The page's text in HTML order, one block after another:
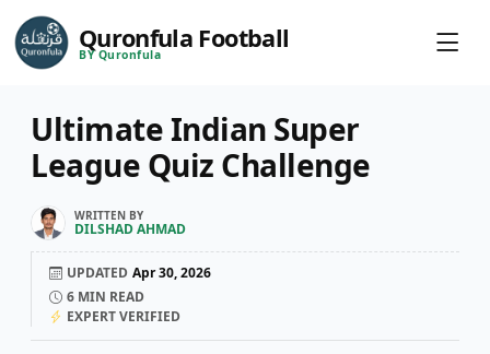
Quronfula Football
BY Quronfula
Ultimate Indian Super
League Quiz Challenge
WRITTEN BY
DILSHAD AHMAD
UPDATED Apr 30, 2026
6 MIN READ
EXPERT VERIFIED